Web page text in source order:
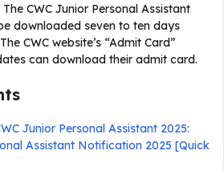
CWC Junior Personal Assistant
downloaded seven to ten days
CWC website’s “Admit Card”
can download their admit card.
Junior Personal Assistant 2025:
Assistant Notification 2025 [Quick